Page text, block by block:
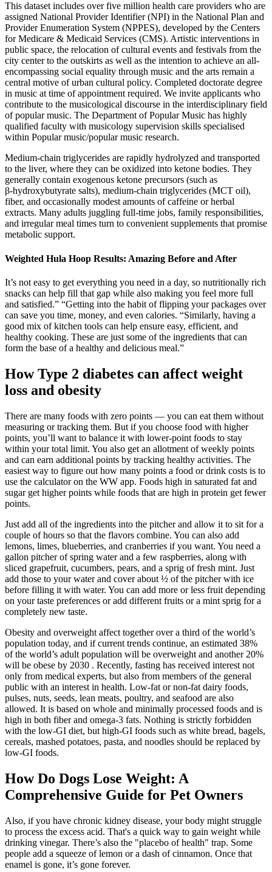
This dataset includes over five million health care providers who are
assigned National Provider Identifier (NPI) in the National Plan and
Provider Enumeration System (NPPES), developed by the Centers
for Medicare & Medicaid Services (CMS). Artistic interventions in
public space, the relocation of cultural events and festivals from the
city center to the outskirts as well as the intention to achieve an all-
encompassing social equality through music and the arts remain a
central motive of urban cultural policy. Completed doctorate degree
in music at time of appointment required. We invite applicants who
contribute to the musicological discourse in the interdisciplinary field
of popular music. The Department of Popular Music has highly
qualified faculty with musicology supervision skills specialised
within Popular music/popular music research.
Medium‑chain triglycerides are rapidly hydrolyzed and transported
to the liver, where they can be oxidized into ketone bodies. They
generally contain exogenous ketone precursors (such as
β‑hydroxybutyrate salts), medium‑chain triglycerides (MCT oil),
fiber, and occasionally modest amounts of caffeine or herbal
extracts. Many adults juggling full‑time jobs, family responsibilities,
and irregular meal times turn to convenient supplements that promise
metabolic support.
Weighted Hula Hoop Results: Amazing Before and After
It’s not easy to get everything you need in a day, so nutritionally rich
snacks can help fill that gap while also making you feel more full
and satisfied.” “Getting into the habit of flipping your packages over
can save you time, money, and even calories. “Similarly, having a
good mix of kitchen tools can help ensure easy, efficient, and
healthy cooking. These are just some of the ingredients that can
form the base of a healthy and delicious meal.”
How Type 2 diabetes can affect weight
loss and obesity
There are many foods with zero points — you can eat them without
measuring or tracking them. But if you choose food with higher
points, you’ll want to balance it with lower-point foods to stay
within your total limit. You also get an allotment of weekly points
and can earn additional points by tracking healthy activities. The
easiest way to figure out how many points a food or drink costs is to
use the calculator on the WW app. Foods high in saturated fat and
sugar get higher points while foods that are high in protein get fewer
points.
Just add all of the ingredients into the pitcher and allow it to sit for a
couple of hours so that the flavors combine. You can also add
lemons, limes, blueberries, and cranberries if you want. You need a
gallon pitcher of spring water and a few raspberries, along with
sliced grapefruit, cucumbers, pears, and a sprig of fresh mint. Just
add those to your water and cover about ½ of the pitcher with ice
before filling it with water. You can add more or less fruit depending
on your taste preferences or add different fruits or a mint sprig for a
completely new taste.
Obesity and overweight affect together over a third of the world’s
population today, and if current trends continue, an estimated 38%
of the world’s adult population will be overweight and another 20%
will be obese by 2030 . Recently, fasting has received interest not
only from medical experts, but also from members of the general
public with an interest in health. Low-fat or non-fat dairy foods,
pulses, nuts, seeds, lean meats, poultry, and seafood are also
allowed. It is based on whole and minimally processed foods and is
high in both fiber and omega-3 fats. Nothing is strictly forbidden
with the low-GI diet, but high-GI foods such as white bread, bagels,
cereals, mashed potatoes, pasta, and noodles should be replaced by
low-GI foods.
How Do Dogs Lose Weight: A
Comprehensive Guide for Pet Owners
Also, if you have chronic kidney disease, your body might struggle
to process the excess acid. That's a quick way to gain weight while
drinking vinegar. There’s also the "placebo of health" trap. Some
people add a squeeze of lemon or a dash of cinnamon. Once that
enamel is gone, it’s gone forever.